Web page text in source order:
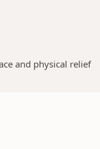
and physical relief